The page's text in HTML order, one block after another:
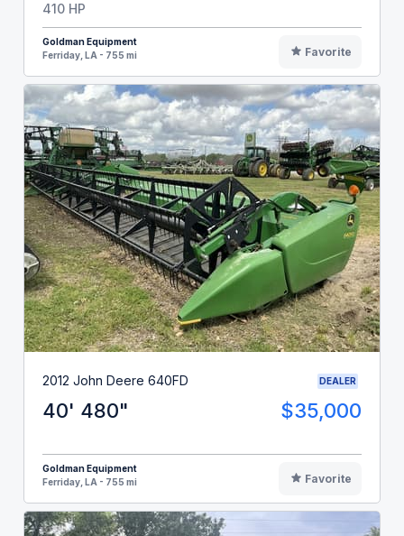
410 HP
Goldman Equipment
Ferriday, LA - 755 mi
Favorite
2012 John Deere 640FD DEALER
40' 480" $35,000
Goldman Equipment
Ferriday, LA - 755 mi
Favorite